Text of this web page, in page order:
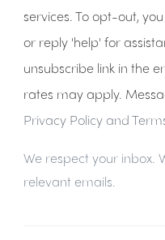
services. To opt-out,
or reply 'help' for
unsubscribe link in the
rates may apply.
Privacy Policy and
We respect your inbox.
relevant emails.